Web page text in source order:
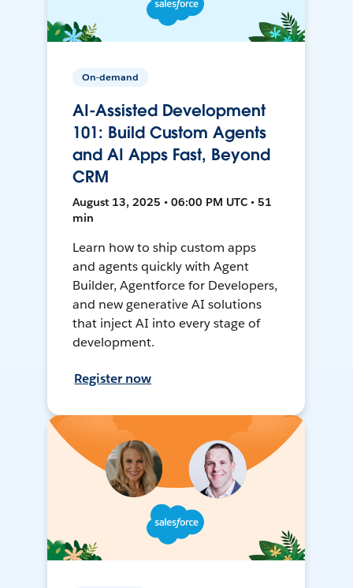
On-demand
AI-Assisted Development
101: Build Custom Agents
and AI Apps Fast, Beyond
CRM
August 13, 2025 • 06:00 PM UTC • 51
min
Learn how to ship custom apps
and agents quickly with Agent
Builder, Agentforce for Developers,
and new generative AI solutions
that inject AI into every stage of
development.
Register now